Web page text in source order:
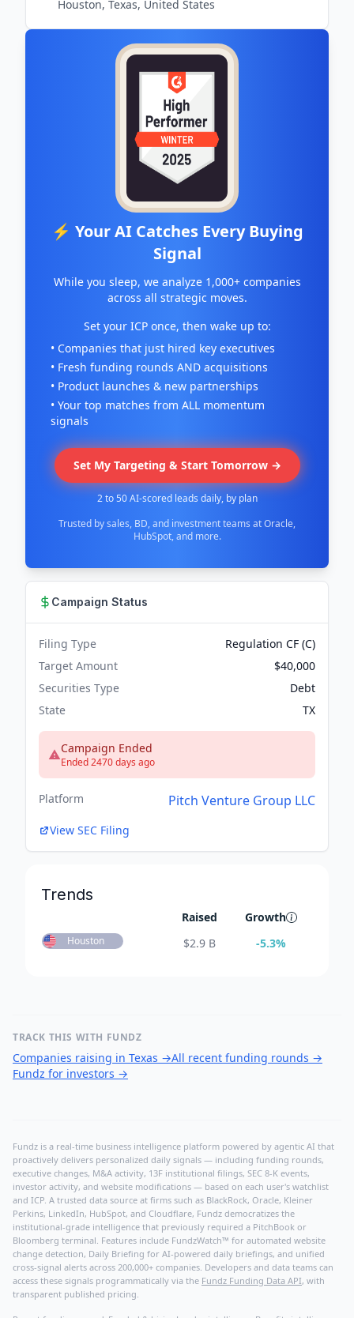
Houston, Texas, United States
⚡ Your AI Catches Every Buying
Signal
While you sleep, we analyze 1,000+ companies
across all strategic moves.
Set your ICP once, then wake up to:
• Companies that just hired key executives
• Fresh funding rounds AND acquisitions
• Product launches & new partnerships
• Your top matches from ALL momentum
signals
Set My Targeting & Start Tomorrow →
2 to 50 AI-scored leads daily, by plan
Trusted by sales, BD, and investment teams at Oracle,
HubSpot, and more.
Campaign Status
Filing Type
Regulation CF (C)
Target Amount
$40,000
Securities Type
Debt
State
TX
Campaign Ended
Ended 2470 days ago
Platform Pitch Venture Group LLC
View SEC Filing
Trends
Raised Growth
Houston $2.9 B -5.3%
TRACK THIS WITH FUNDZ
Companies raising in Texas →All recent funding rounds →
Fundz for investors →
Fundz is a real-time business intelligence platform powered by agentic AI that
proactively delivers personalized daily signals — including funding rounds,
executive changes, M&A activity, 13F institutional filings, SEC 8-K events,
investor activity, and website modifications — based on each user's watchlist
and ICP. A trusted data source at firms such as BlackRock, Oracle, Kleiner
Perkins, LinkedIn, HubSpot, and Cloudflare, Fundz democratizes the
institutional-grade intelligence that previously required a PitchBook or
Bloomberg terminal. Features include FundzWatch™ for automated website
change detection, Daily Briefing for AI-powered daily briefings, and unified
cross-signal alerts across 200,000+ companies. Developers and data teams can
access these signals programmatically via the Fundz Funding Data API, with
transparent published pricing.